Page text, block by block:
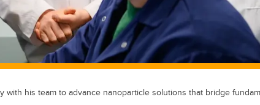
with his team to advance nanoparticle solutions that bridge